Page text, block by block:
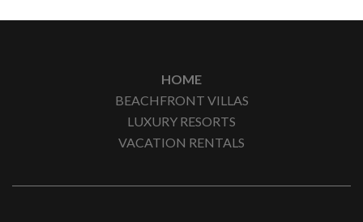
HOME
BEACHFRONT VILLAS
LUXURY RESORTS
VACATION RENTALS